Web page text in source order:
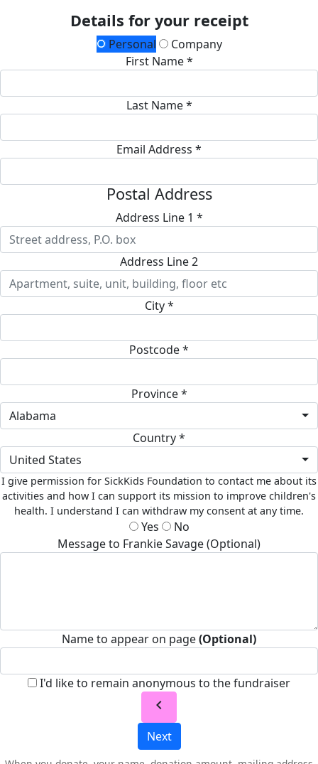
Details for your receipt
Personal
Company
First Name *
Last Name *
Email Address *
Postal Address
Address Line 1 *
Address Line 2
City *
Postcode *
Province *
Alabama
Country *
United States
I give permission for SickKids Foundation to contact me about its
activities and how I can support its mission to improve children's
health. I understand I can withdraw my consent at any time.
Yes
No
Message to Frankie Savage (Optional)
Name to appear on page(Optional)
I'd like to remain anonymous to the fundraiser
chevron_left
Next